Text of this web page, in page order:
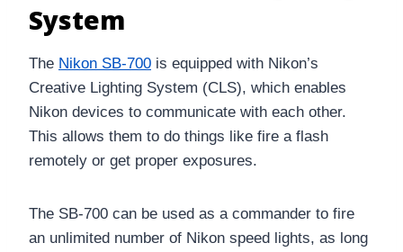
System
The Nikon SB-700 is equipped with Nikon’s
Creative Lighting System (CLS), which enables
Nikon devices to communicate with each other.
This allows them to do things like fire a flash
remotely or get proper exposures.
The SB-700 can be used as a commander to fire
an unlimited number of Nikon speed lights, as long